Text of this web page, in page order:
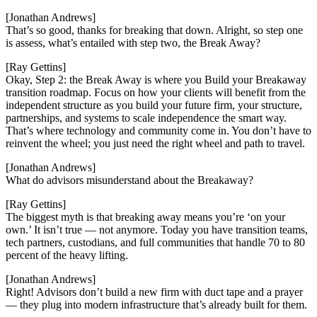
[Jonathan Andrews]
That’s so good, thanks for breaking that down. Alright, so step one
is assess, what’s entailed with step two, the Break Away?
[Ray Gettins]
Okay, Step 2: the Break Away is where you Build your Breakaway
transition roadmap. Focus on how your clients will benefit from the
independent structure as you build your future firm, your structure,
partnerships, and systems to scale independence the smart way.
That’s where technology and community come in. You don’t have to
reinvent the wheel; you just need the right wheel and path to travel.
[Jonathan Andrews]
What do advisors misunderstand about the Breakaway?
[Ray Gettins]
The biggest myth is that breaking away means you’re ‘on your
own.’ It isn’t true — not anymore. Today you have transition teams,
tech partners, custodians, and full communities that handle 70 to 80
percent of the heavy lifting.
[Jonathan Andrews]
Right! Advisors don’t build a new firm with duct tape and a prayer
— they plug into modern infrastructure that’s already built for them.